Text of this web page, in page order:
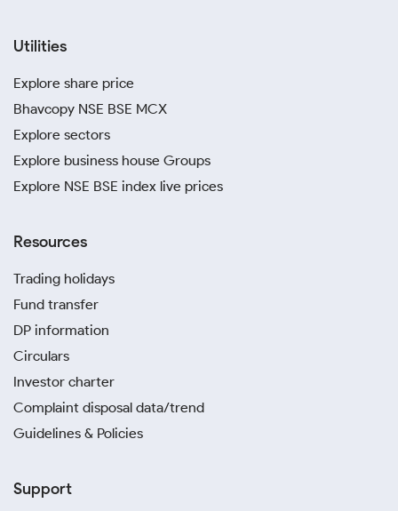
Utilities
Explore share price
Bhavcopy NSE BSE MCX
Explore sectors
Explore business house Groups
Explore NSE BSE index live prices
Resources
Trading holidays
Fund transfer
DP information
Circulars
Investor charter
Complaint disposal data/trend
Guidelines & Policies
Support